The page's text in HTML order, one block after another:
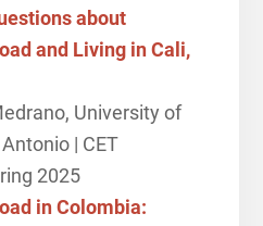
about
and Living in Cali,
University of
| CET
2025
in Colombia: